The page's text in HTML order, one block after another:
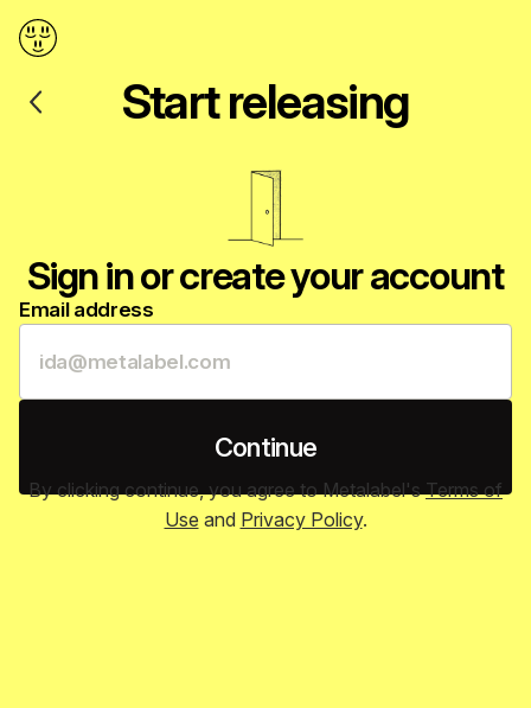
Start releasing
Sign in or create your account
Email address
Continue
By clicking continue, you agree to Metalabel's Terms of
Use and Privacy Policy.